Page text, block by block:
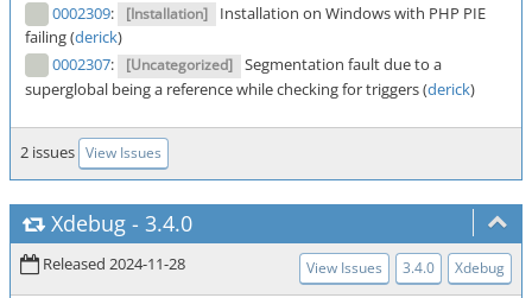
0002309: [Installation]
Installation on Windows with PHP PIE
failing (derick)
0002307: [Uncategorized] Segmentation fault due to a
superglobal being a reference while checking for triggers (derick)
2 issues View Issues
Xdebug - 3.4.0
Released 2024-11-28 View Issues 3.4.0 Xdebug